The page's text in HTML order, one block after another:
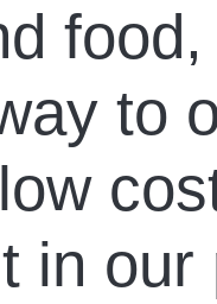
to
in